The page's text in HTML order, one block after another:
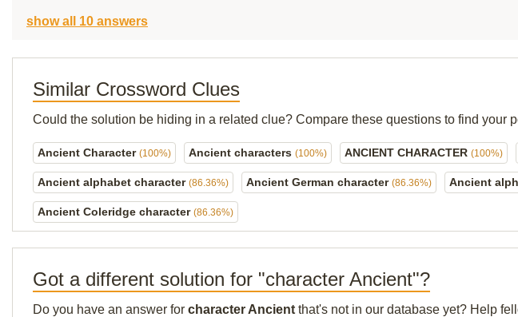
show all 10 answers
Similar Crossword Clues
Could the solution be hiding in a related clue? Compare these questions to find your
Ancient Character (100%) Ancient characters (100%) ANCIENT CHARACTER (100%)
Ancient alphabet character (86.36%) Ancient German character (86.36%) Ancient
Ancient Coleridge character (86.36%)
Got a different solution for "character Ancient"?
Do you have an answer for character Ancient that's not in our database yet? Help